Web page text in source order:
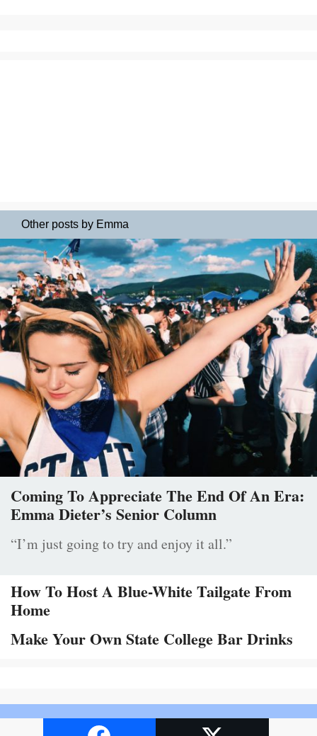
Other posts by Emma
Coming To Appreciate The End Of An Era:
Emma Dieter’s Senior Column
“I’m just going to try and enjoy it all.”
How To Host A Blue-White Tailgate From
Home
Make Your Own State College Bar Drinks